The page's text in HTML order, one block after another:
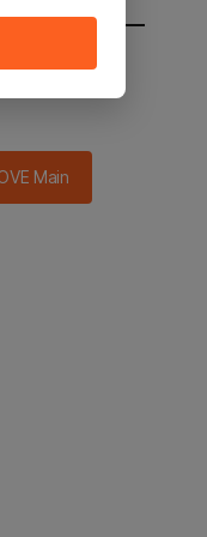
main in 2
Main